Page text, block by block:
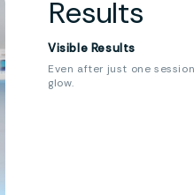
Results
Visible Results
Even after just one
glow.